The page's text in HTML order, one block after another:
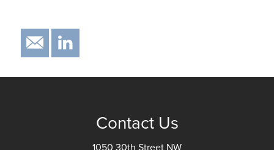
EMAIL
Contact Us
1050 30th Street NW